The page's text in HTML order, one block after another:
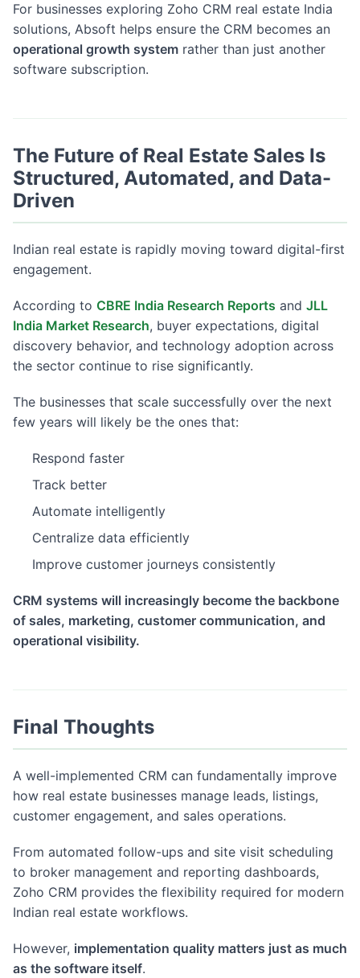
For businesses exploring Zoho CRM real estate India
solutions, Absoft helps ensure the CRM becomes an
operational growth system rather than just another
software subscription.
The Future of Real Estate Sales Is
Structured, Automated, and Data-
Driven
Indian real estate is rapidly moving toward digital-first
engagement.
According to CBRE India Research Reports and JLL
India Market Research, buyer expectations, digital
discovery behavior, and technology adoption across
the sector continue to rise significantly.
The businesses that scale successfully over the next
few years will likely be the ones that:
Respond faster
Track better
Automate intelligently
Centralize data efficiently
Improve customer journeys consistently
CRM systems will increasingly become the backbone
of sales, marketing, customer communication, and
operational visibility.
Final Thoughts
A well-implemented CRM can fundamentally improve
how real estate businesses manage leads, listings,
customer engagement, and sales operations.
From automated follow-ups and site visit scheduling
to broker management and reporting dashboards,
Zoho CRM provides the flexibility required for modern
Indian real estate workflows.
However, implementation quality matters just as much
as the software itself.